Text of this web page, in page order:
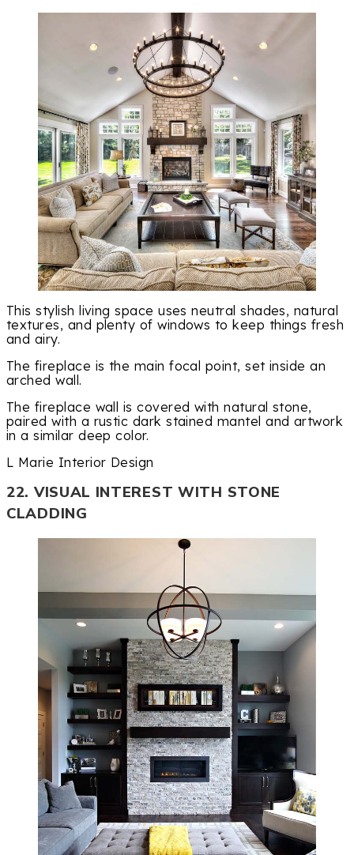
This stylish living space uses neutral shades, natural
textures, and plenty of windows to keep things fresh
and airy.
The fireplace is the main focal point, set inside an
arched wall.
The fireplace wall is covered with natural stone,
paired with a rustic dark stained mantel and artwork
in a similar deep color.
L Marie Interior Design
22. VISUAL INTEREST WITH STONE
CLADDING